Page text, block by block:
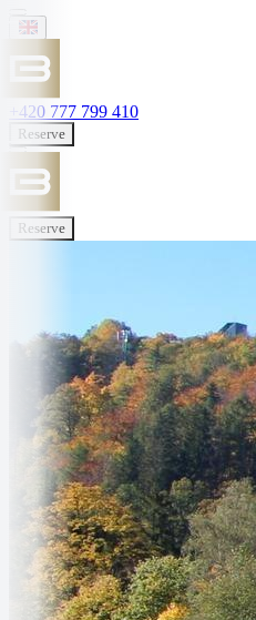
+420 777 799 410
Reserve
Reserve